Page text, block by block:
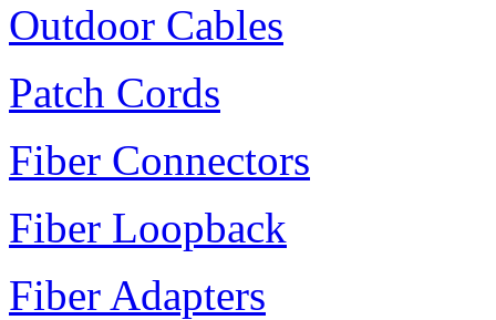
Outdoor Cables
Patch Cords
Fiber Connectors
Fiber Loopback
Fiber Adapters